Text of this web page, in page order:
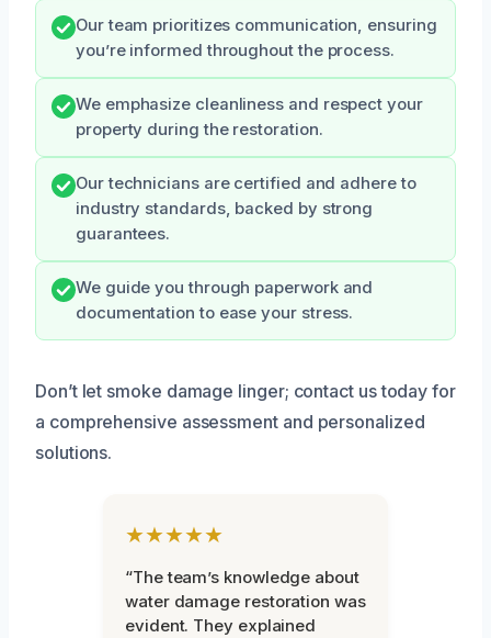
Our team prioritizes communication, ensuring
you’re informed throughout the process.
We emphasize cleanliness and respect your
property during the restoration.
Our technicians are certified and adhere to
industry standards, backed by strong
guarantees.
We guide you through paperwork and
documentation to ease your stress.
Don’t let smoke damage linger; contact us today for
a comprehensive assessment and personalized
solutions.
★★★★★
“The team’s knowledge about
water damage restoration was
evident. They explained